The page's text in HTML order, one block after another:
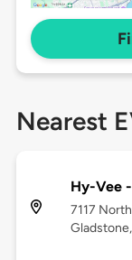
Nearest
Hy-Vee
7117